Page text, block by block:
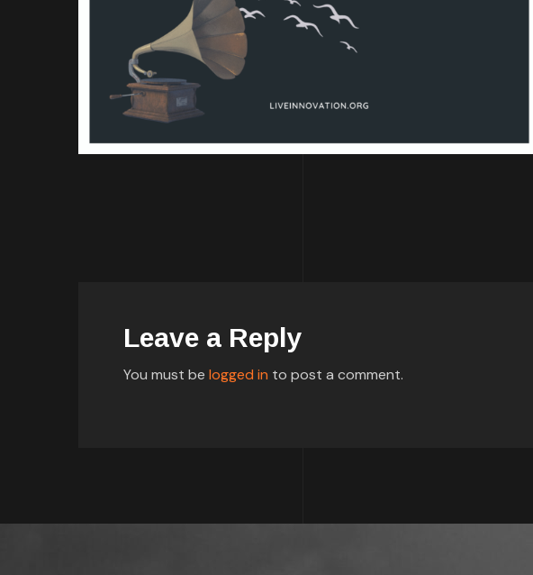
Leave a Reply
You must be logged in to post a comment.